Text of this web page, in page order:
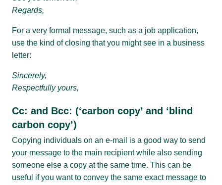
Regards,
For a very formal message, such as a job application,
use the kind of closing that you might see in a business
letter:
Sincerely,
Respectfully yours,
Cc: and Bcc: (‘carbon copy’ and ‘blind
carbon copy’)
Copying individuals on an e-mail is a good way to send
your message to the main recipient while also sending
someone else a copy at the same time. This can be
useful if you want to convey the same exact message to